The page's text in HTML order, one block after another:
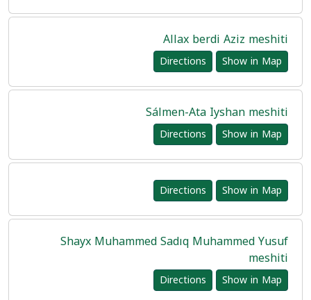
Allax berdi Aziz meshiti
Show in Map
Directions
Sálmen-Ata Iyshan meshiti
Show in Map
Directions
Show in Map
Directions
Shayx Muhammed Sadıq Muhammed Yusuf
meshiti
Show in Map
Directions